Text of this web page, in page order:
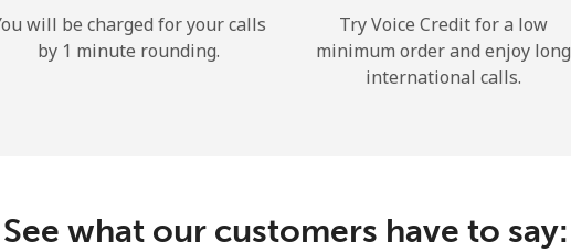
will be charged for your calls
by 1 minute rounding.
Try Voice Credit for a low
minimum order and enjoy long
international calls.
See what our customers have to say: